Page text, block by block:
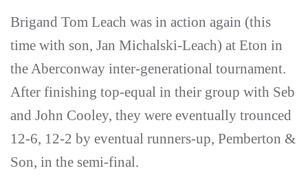
Brigand Tom Leach was in action again (this
time with son, Jan Michalski-Leach) at Eton in
the Aberconway inter-generational tournament.
After finishing top-equal in their group with Seb
and John Cooley, they were eventually trounced
12-6, 12-2 by eventual runners-up, Pemberton &
Son, in the semi-final.